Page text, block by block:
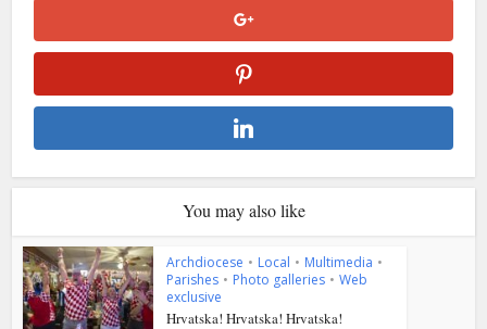
You may also like
Archdiocese • Local • Multimedia •
Parishes • Photo galleries • Web
exclusive
Hrvatska! Hrvatska! Hrvatska!